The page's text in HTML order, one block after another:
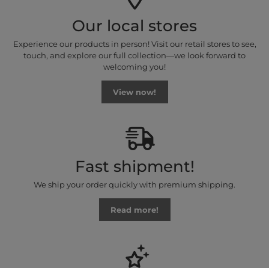
Our local stores
Experience our products in person! Visit our retail stores to see,
touch, and explore our full collection—we look forward to
welcoming you!
View now!
Fast shipment!
We ship your order quickly with premium shipping.
Read more!